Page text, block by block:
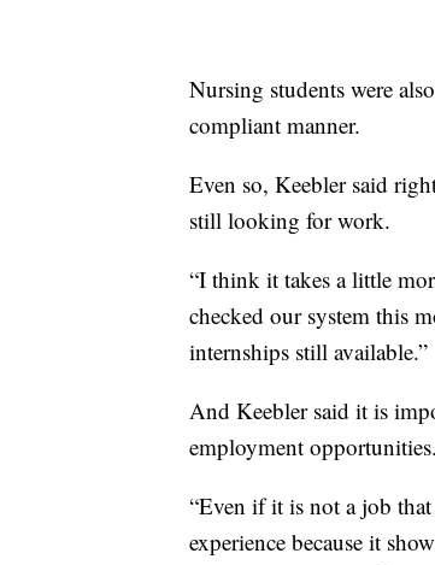
Nursing students were
compliant manner.
Even so, Keebler said
still looking for work.
“I think it takes a little
checked our system this
internships still available.”
And Keebler said it is
employment opportunities.
“Even if it is not a job
experience because it